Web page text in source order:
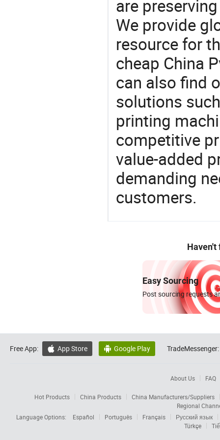
are
We provide
resource for
cheap China
can also find
solutions
printing
competitive
value-added
demanding
customers.
Haven't
Easy Sourcing
Post sourcing requests
Free App:  App Store  Google Play TradeMessenger:
About Us FAQ
Hot Products China Products
China Manufacturers/Suppliers
Regional
Language Options:
Español Português Français
Русский язык
Türkçe